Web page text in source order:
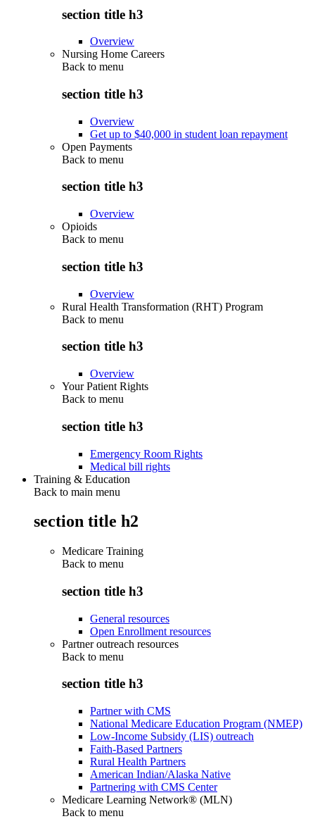
section title h3
Overview
Nursing Home Careers
Back to menu
section title h3
Overview
Get up to $40,000 in student loan repayment
Open Payments
Back to menu
section title h3
Overview
Opioids
Back to menu
section title h3
Overview
Rural Health Transformation (RHT) Program
Back to menu
section title h3
Overview
Your Patient Rights
Back to menu
section title h3
Emergency Room Rights
Medical bill rights
Training & Education
Back to main menu
section title h2
Medicare Training
Back to menu
section title h3
General resources
Open Enrollment resources
Partner outreach resources
Back to menu
section title h3
Partner with CMS
National Medicare Education Program (NMEP)
Low-Income Subsidy (LIS) outreach
Faith-Based Partners
Rural Health Partners
American Indian/Alaska Native
Partnering with CMS Center
Medicare Learning Network® (MLN)
Back to menu